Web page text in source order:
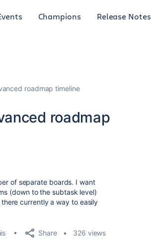
Champions Release Notes
roadmap timeline
roadmap
of separate boards. I want
(down to the subtask level)
currently a way to easily
Share 326 views